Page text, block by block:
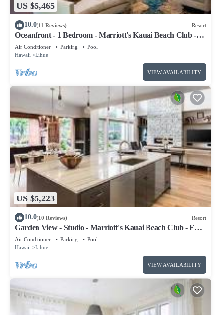
US $5,465
10.0(11 Reviews) Resort
Oceanfront - 1 Bedroom - Marriott's Kauai Beach Club -
Full Resort Access
Air Conditioner Parking
Pool
Hawaii
Lihue
VIEW AVAILABILITY
US $5,223
10.0(10 Reviews) Resort
Garden View - Studio - Marriott's Kauai Beach Club - Full
Resort Access
Air Conditioner Parking
Pool
Hawaii
Lihue
VIEW AVAILABILITY